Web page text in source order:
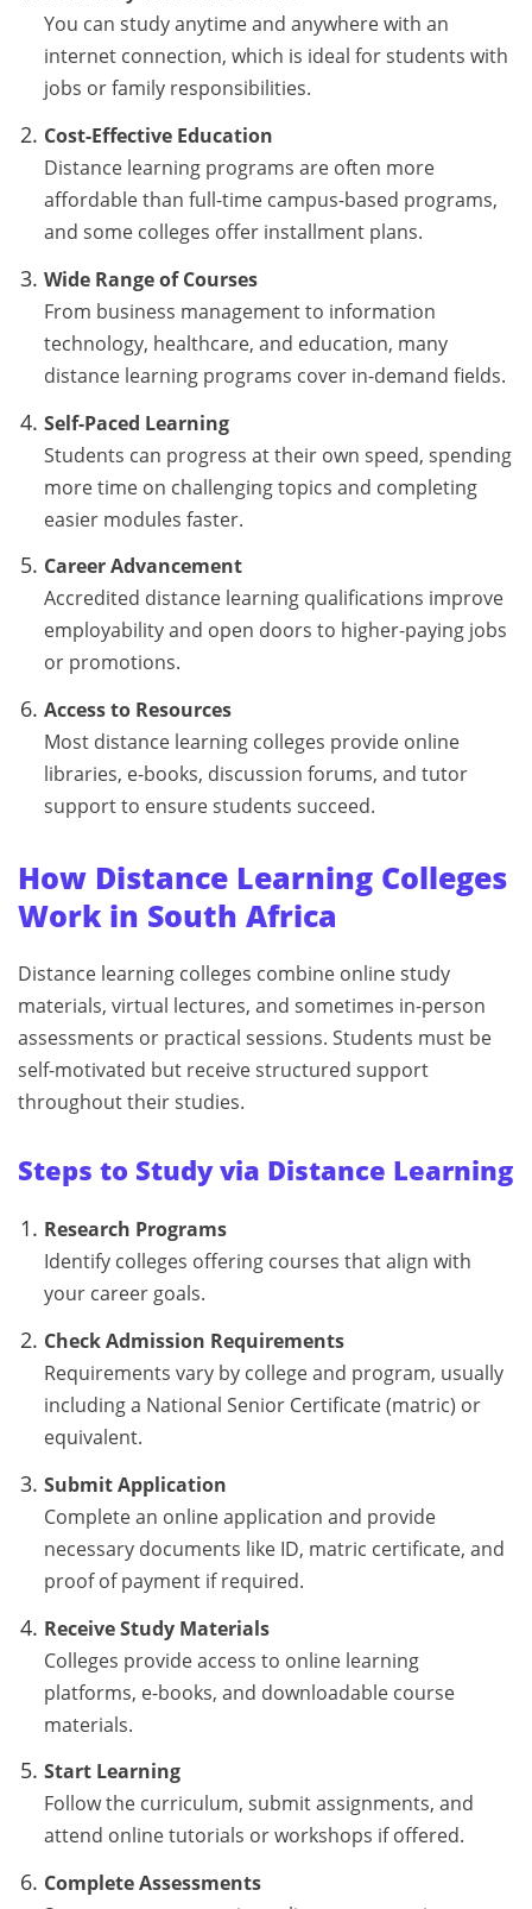
You can study anytime and anywhere with an
internet connection, which is ideal for students with
jobs or family responsibilities.
Cost-Effective Education
Distance learning programs are often more
affordable than full-time campus-based programs,
and some colleges offer installment plans.
Wide Range of Courses
From business management to information
technology, healthcare, and education, many
distance learning programs cover in-demand fields.
Self-Paced Learning
Students can progress at their own speed, spending
more time on challenging topics and completing
easier modules faster.
Career Advancement
Accredited distance learning qualifications improve
employability and open doors to higher-paying jobs
or promotions.
Access to Resources
Most distance learning colleges provide online
libraries, e-books, discussion forums, and tutor
support to ensure students succeed.
How Distance Learning Colleges
Work in South Africa
Distance learning colleges combine online study
materials, virtual lectures, and sometimes in-person
assessments or practical sessions. Students must be
self-motivated but receive structured support
throughout their studies.
Steps to Study via Distance Learning
Research Programs
Identify colleges offering courses that align with
your career goals.
Check Admission Requirements
Requirements vary by college and program, usually
including a National Senior Certificate (matric) or
equivalent.
Submit Application
Complete an online application and provide
necessary documents like ID, matric certificate, and
proof of payment if required.
Receive Study Materials
Colleges provide access to online learning
platforms, e-books, and downloadable course
materials.
Start Learning
Follow the curriculum, submit assignments, and
attend online tutorials or workshops if offered.
Complete Assessments